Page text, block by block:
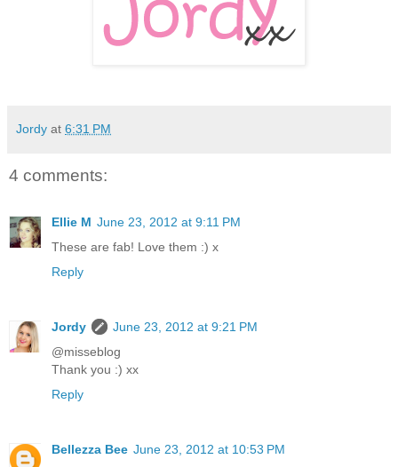
Jordy at 6:31 PM
4 comments:
Ellie M June 23, 2012 at 9:11 PM
These are fab! Love them :) x
Reply
Jordy
June 23, 2012 at 9:21 PM
@misseblog
Thank you :) xx
Reply
Bellezza Bee June 23, 2012 at 10:53 PM